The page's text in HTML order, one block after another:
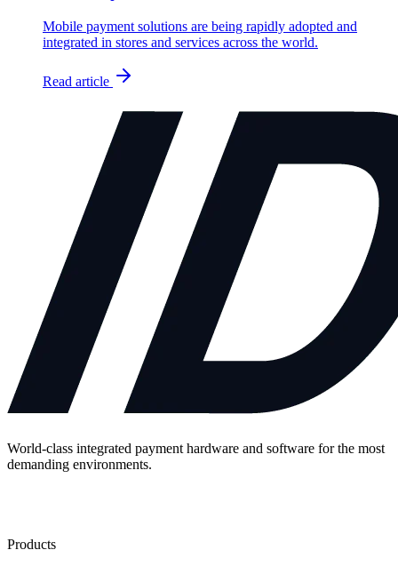
Mobile payment solutions are being rapidly adopted and
integrated in stores and services across the world.
Read article
World-class integrated payment hardware and software for the most
demanding environments.
Products